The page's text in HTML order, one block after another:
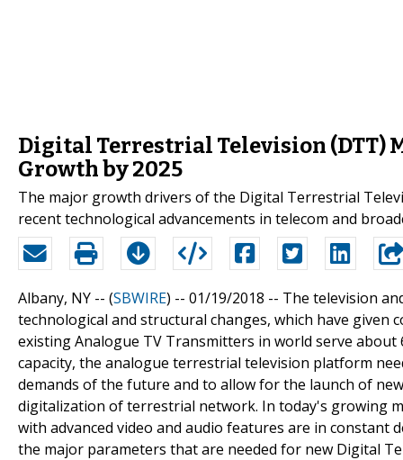
Digital Terrestrial Television (DTT)
Growth by 2025
The major growth drivers of the Digital Terrestrial
recent technological advancements in telecom and
Albany, NY -- (SBWIRE) -- 01/19/2018 -- The television
technological and structural changes, which have given
existing Analogue TV Transmitters in world serve
capacity, the analogue terrestrial television platform
demands of the future and to allow for the launch of
digitalization of terrestrial network. In today's growing
with advanced video and audio features are in constant
the major parameters that are needed for new Digital